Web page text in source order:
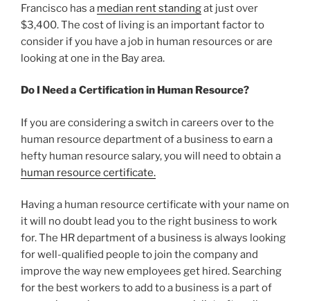
Francisco has a median rent standingat just over
$3,400. The cost of living is an important factor to
consider if you have a job in human resources or are
looking at one in the Bay area.
Do I Need a Certification in Human Resource?
If you are considering a switch in careers over to the
human resource department of a business to earn a
hefty human resource salary, you will need to obtain a
human resource certificate.
Having a human resource certificate with your name on
it will no doubt lead you to the right business to work
for. The HR department of a business is always looking
for well-qualified people to join the company and
improve the way new employees get hired. Searching
for the best workers to add to a business is a part of